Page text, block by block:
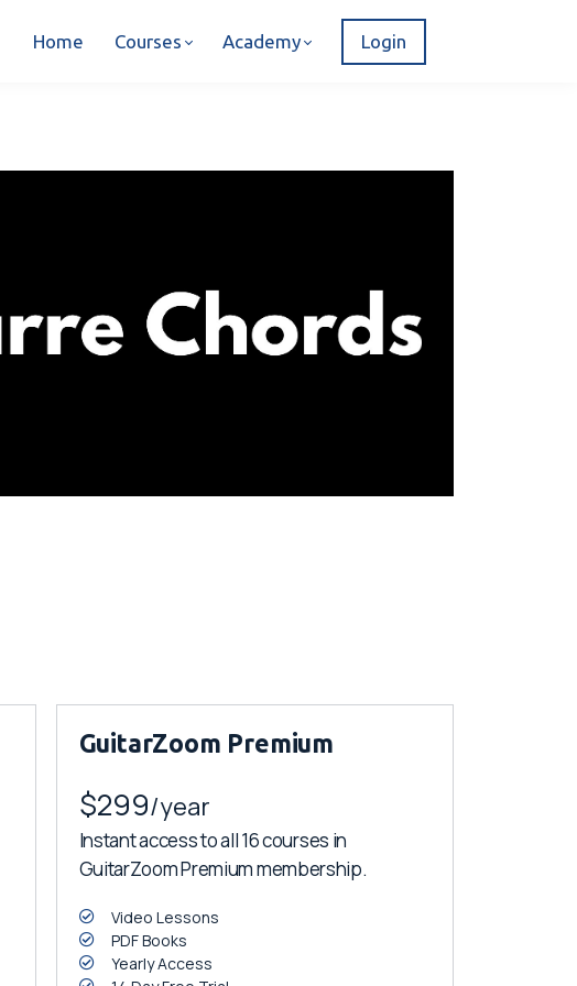
Home Courses Academy Login
GuitarZoom Premium
$299/year
Instant access to all 16 courses in
GuitarZoom Premium membership.
Video Lessons
PDF Books
Yearly Access